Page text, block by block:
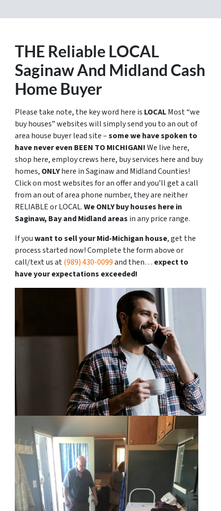
THE Reliable LOCAL
Saginaw And Midland Cash
Home Buyer
Please take note, the key word here is LOCALMost “we
buy houses” websites will simply send you to an out of
area house buyer lead site –some we have spoken to
have never even BEEN TO MICHIGAN!We live here,
shop here, employ crews here, buy services here and buy
homes, ONLYhere in Saginaw and Midland Counties!
Click on most websites for an offer and you’ll get a call
from an out of area phone number, they are neither
RELIABLE or LOCAL.We ONLY buy houses here in
Saginaw, Bay and Midland areas in any price range.
If youwant to sell your Mid-Michigan house, get the
process started now! Complete the form above or
call/text us at(989) 430-0099and then… expect to
have your expectations exceeded!